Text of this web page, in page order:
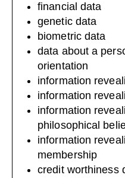
financial data
genetic data
biometric data
data about a
orientation
information
information
information
philosophical
information
membership
credit worthiness